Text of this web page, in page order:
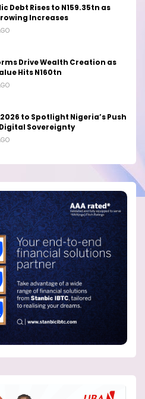
Debt Rises to N159.35tn as
Increases
Drive Wealth Creation as
Hits N160tn
2026 to Spotlight Nigeria’s Push
Sovereignty